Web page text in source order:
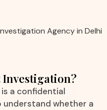
Investigation?
a confidential
whether a